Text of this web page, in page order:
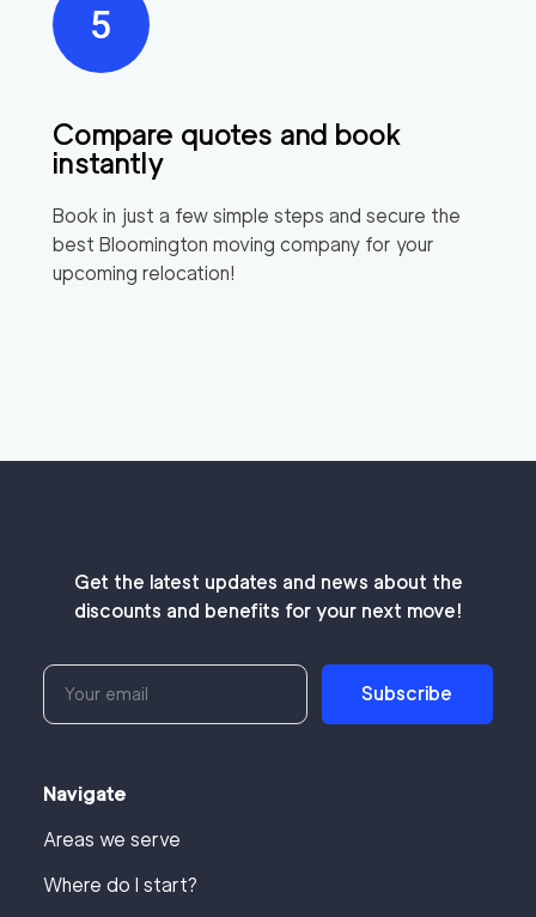
Compare quotes and book
instantly
Book in just a few simple steps and secure the
best Bloomington moving company for your
upcoming relocation!
Get the latest updates and news about the
discounts and benefits for your next move!
Subscribe
Navigate
Areas we serve
Where do I start?